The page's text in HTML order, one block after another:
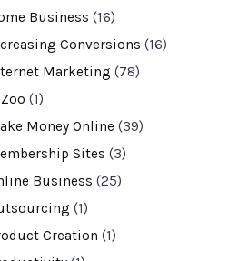
Business (16)
Conversions (16)
Marketing (78)
(1)
Money Online (39)
Sites (3)
Business (25)
(1)
Creation (1)